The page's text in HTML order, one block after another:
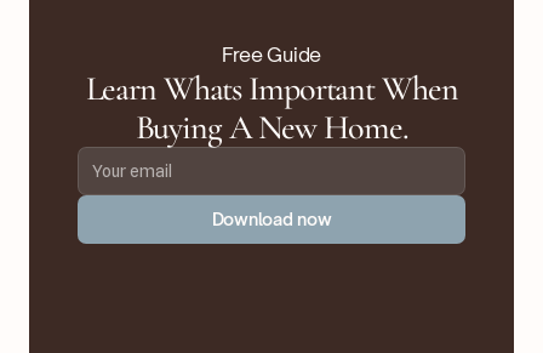
Free Guide
Learn Whats Important When
Buying A New Home.
Download now